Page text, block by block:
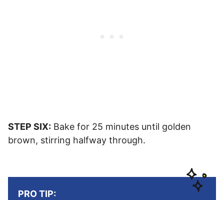
STEP SIX: Bake for 25 minutes until golden
brown, stirring halfway through.
PRO TIP: